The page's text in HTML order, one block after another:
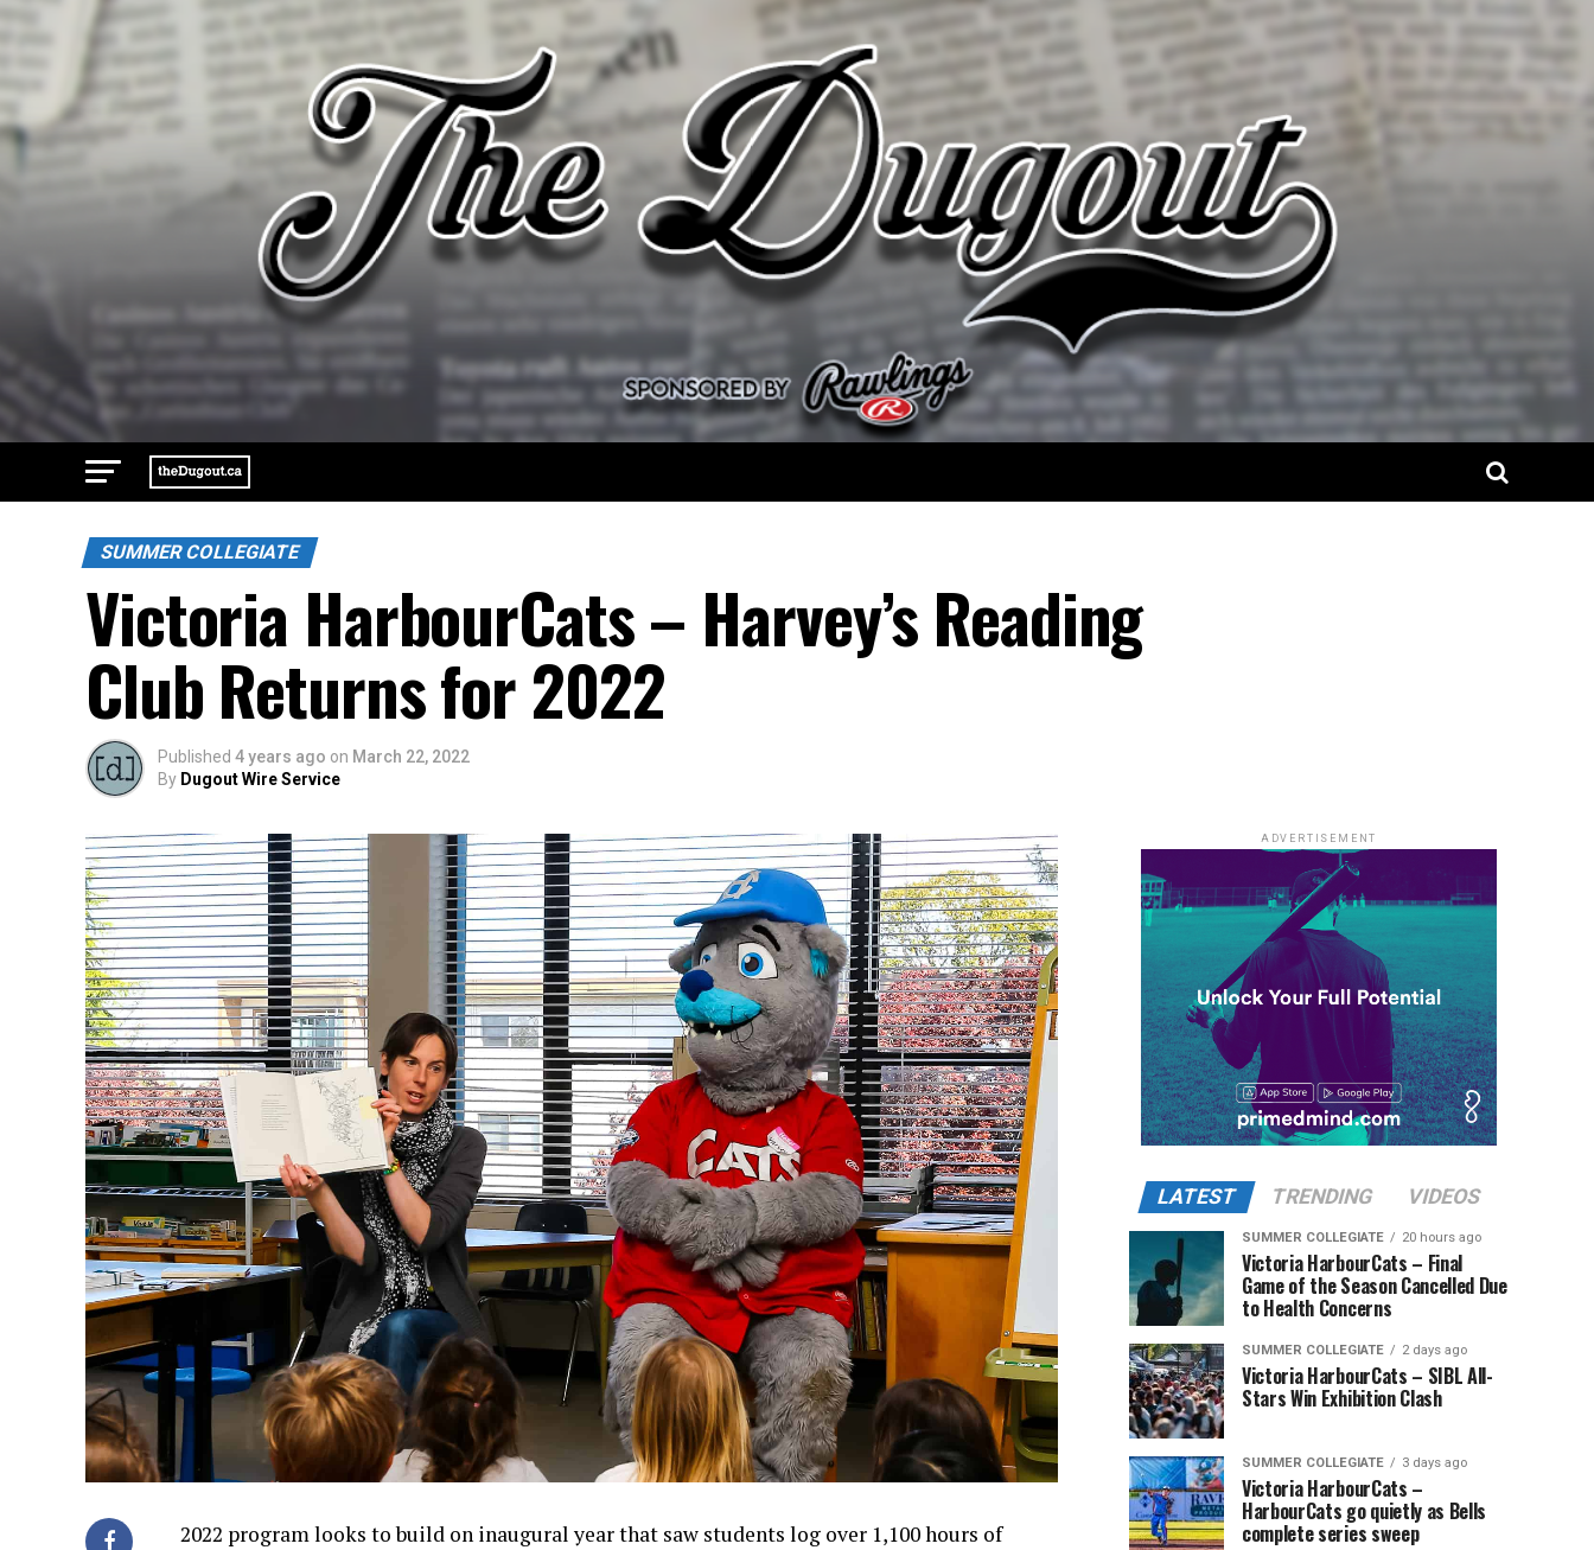
SUMMER COLLEGIATE
Victoria HarbourCats – Harvey’s Reading
Club Returns for 2022
Published 4 years ago on March 22, 2022
By Dugout Wire Service
2022 program looks to build on inaugural year that saw students log over 1,100 hours of
ADVERTISEMENT
LATEST TRENDING VIDEOS
SUMMER COLLEGIATE 20 hours ago
Victoria HarbourCats – Final
Game of the Season Cancelled Due
to Health Concerns
SUMMER COLLEGIATE 2 days ago
Victoria HarbourCats – SIBL All-
Stars Win Exhibition Clash
SUMMER COLLEGIATE 3 days ago
Victoria HarbourCats –
HarbourCats go quietly as Bells
complete series sweep